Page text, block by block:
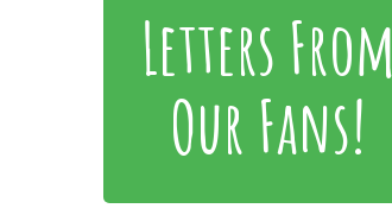
Letters From
Our Fans!